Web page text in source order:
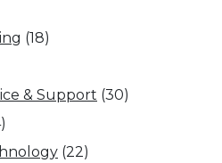
(18)
& Support (30)
(22)